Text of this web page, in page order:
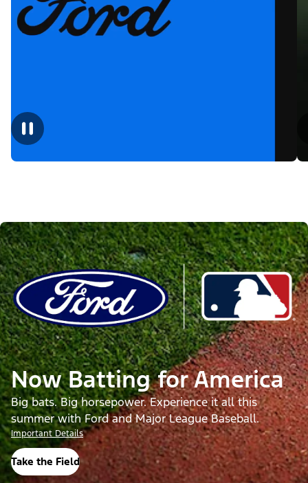
Now Batting for America
Big bats. Big horsepower. Experience it all this
summer with Ford and Major League Baseball.
Important Details
Take the Field